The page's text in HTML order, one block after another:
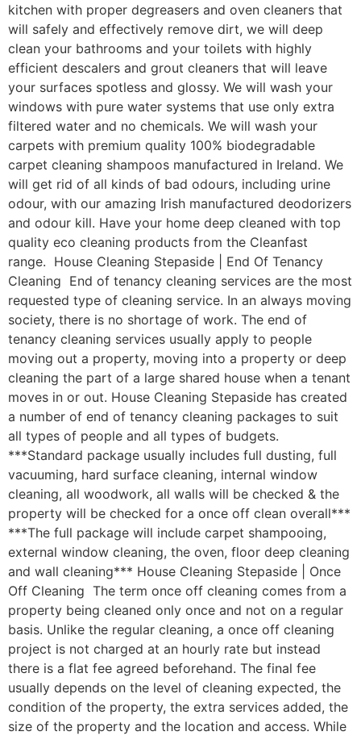
kitchen with proper degreasers and oven cleaners that
will safely and effectively remove dirt, we will deep
clean your bathrooms and your toilets with highly
efficient descalers and grout cleaners that will leave
your surfaces spotless and glossy. We will wash your
windows with pure water systems that use only extra
filtered water and no chemicals. We will wash your
carpets with premium quality 100% biodegradable
carpet cleaning shampoos manufactured in Ireland. We
will get rid of all kinds of bad odours, including urine
odour, with our amazing Irish manufactured deodorizers
and odour kill. Have your home deep cleaned with top
quality eco cleaning products from the Cleanfast
range. House Cleaning Stepaside | End Of Tenancy
Cleaning End of tenancy cleaning services are the most
requested type of cleaning service. In an always moving
society, there is no shortage of work. The end of
tenancy cleaning services usually apply to people
moving out a property, moving into a property or deep
cleaning the part of a large shared house when a tenant
moves in or out. House Cleaning Stepaside has created
a number of end of tenancy cleaning packages to suit
all types of people and all types of budgets.
***Standard package usually includes full dusting, full
vacuuming, hard surface cleaning, internal window
cleaning, all woodwork, all walls will be checked & the
property will be checked for a once off clean overall***
***The full package will include carpet shampooing,
external window cleaning, the oven, floor deep cleaning
and wall cleaning*** House Cleaning Stepaside | Once
Off Cleaning The term once off cleaning comes from a
property being cleaned only once and not on a regular
basis. Unlike the regular cleaning, a once off cleaning
project is not charged at an hourly rate but instead
there is a flat fee agreed beforehand. The final fee
usually depends on the level of cleaning expected, the
condition of the property, the extra services added, the
size of the property and the location and access. While